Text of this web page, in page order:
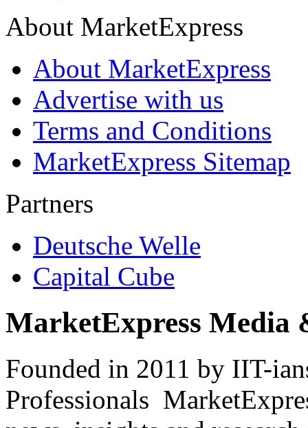
About MarketExpress
About MarketExpress
Advertise with us
Terms and Conditions
MarketExpress Sitemap
Partners
Deutsche Welle
Capital Cube
MarketExpress Media
Founded in 2011 by IIT-
Professionals